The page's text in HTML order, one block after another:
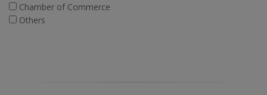
Chamber of Commerce
Others